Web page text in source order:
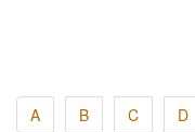
A B C D